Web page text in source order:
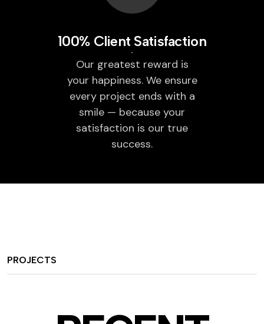
100% Client Satisfaction
Our greatest reward is
your happiness. We ensure
every project ends with a
smile — because your
satisfaction is our true
success.
PROJECTS